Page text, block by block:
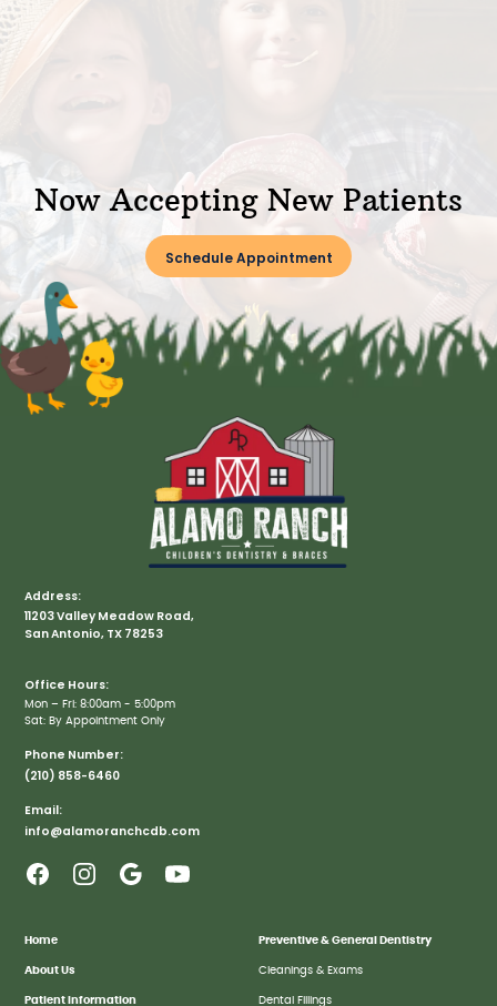
Now Accepting New Patients
Schedule Appointment
Address:
11203 Valley Meadow Road,
San Antonio, TX 78253
Office Hours:
Mon – Fri: 8:00am - 5:00pm
Sat: By Appointment Only
Phone Number:
(210) 858-6460
Email:
info@alamoranchcdb.com
Home
About Us
Patient Information
Preventive & General Dentistry
Cleanings & Exams
Dental Fillings